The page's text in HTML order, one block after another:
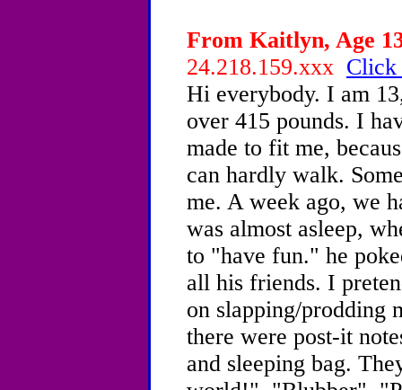
From Kaitlyn, Age
24.218.159.xxx Click
Hi everybody. I am
over 415 pounds. I
made to fit me,
can hardly walk.
me. A week ago, we
was almost asleep,
to "have fun." he
all his friends. I
on slapping/prodding
there were post-it
and sleeping bag.